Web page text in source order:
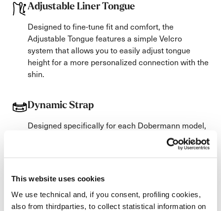
This website uses cookies
We use technical and, if you consent, profiling cookies,
also from thirdparties, to collect statistical information on
Adjustable Liner Tongue
Designed to fine-tune fit and comfort, the
Adjustable Tongue features a simple Velcro
system that allows you to easily adjust tongue
height for a more personalized connection with the
shin.
Dynamic Strap
Designed specifically for each Dobermann model,
the Dynamic Power Strap uses woven elastic
bands tailored to the boot’s flex to maximize
rebound, control, and response.
Soles